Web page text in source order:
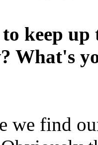
keep up
What's
we find